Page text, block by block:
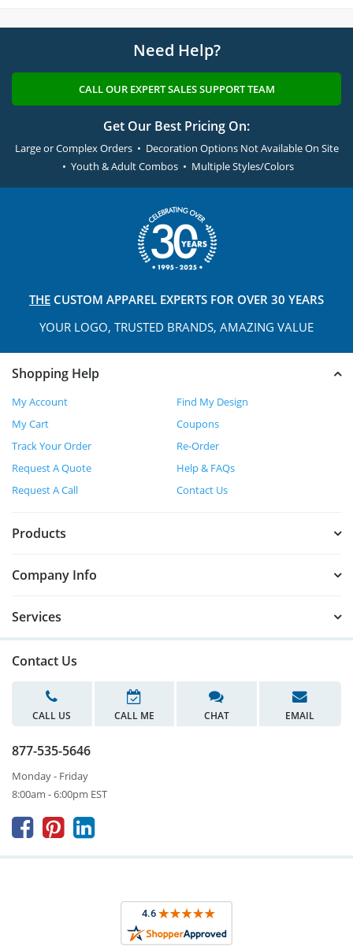
Need Help?
CALL OUR EXPERT SALES SUPPORT TEAM
Get Our Best Pricing On:
Large or Complex Orders • Decoration Options Not Available On Site
• Youth & Adult Combos • Multiple Styles/Colors
THE CUSTOM APPAREL EXPERTS FOR OVER 30 YEARS
YOUR LOGO, TRUSTED BRANDS, AMAZING VALUE
Shopping Help
My Account
Find My Design
My Cart
Coupons
Track Your Order
Re-Order
Request A Quote
Help & FAQs
Request A Call
Contact Us
Products
Company Info
Services
Contact Us
CALL US CALL ME CHAT EMAIL
877-535-5646
Monday - Friday
8:00am - 6:00pm EST
  